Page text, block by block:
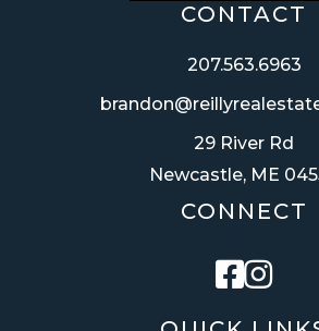
CONTACT
207.563.6963
29 River Rd
Newcastle, ME
CONNECT